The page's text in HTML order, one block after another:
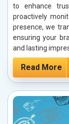
to enhance
proactively
presence, we
ensuring your
and lasting
Read More